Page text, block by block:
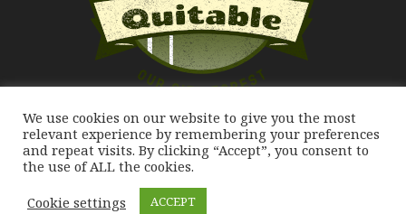
Our City Forest
Commerce Quitable 2020. All Rights Reserved.
We use cookies on our website to give you the most
relevant experience by remembering your preferences
and repeat visits. By clicking “Accept”, you consent to
the use of ALL the cookies.
Cookie settings
ACCEPT